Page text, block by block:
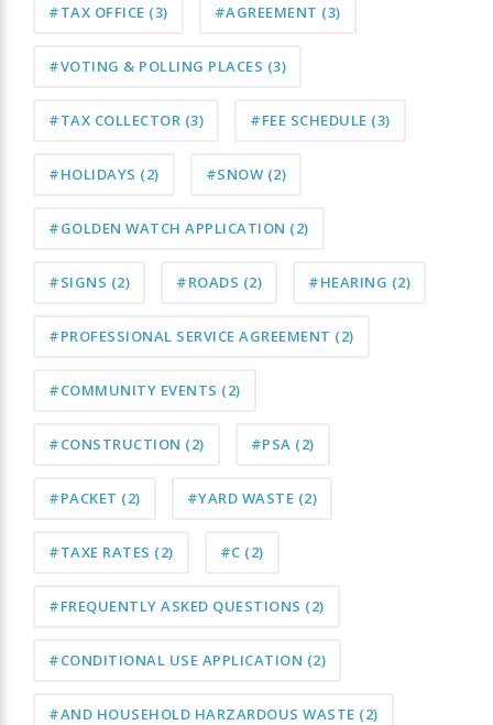
#TAX OFFICE (3) #AGREEMENT (3)
#VOTING & POLLING PLACES (3)
#TAX COLLECTOR (3) #FEE SCHEDULE (3)
#HOLIDAYS (2) #SNOW (2)
#GOLDEN WATCH APPLICATION (2)
#SIGNS (2) #ROADS (2) #HEARING (2)
#PROFESSIONAL SERVICE AGREEMENT (2)
#COMMUNITY EVENTS (2)
#CONSTRUCTION (2) #PSA (2)
#PACKET (2) #YARD WASTE (2)
#TAXE RATES (2) #C (2)
#FREQUENTLY ASKED QUESTIONS (2)
#CONDITIONAL USE APPLICATION (2)
#AND HOUSEHOLD HARZARDOUS WASTE (2)